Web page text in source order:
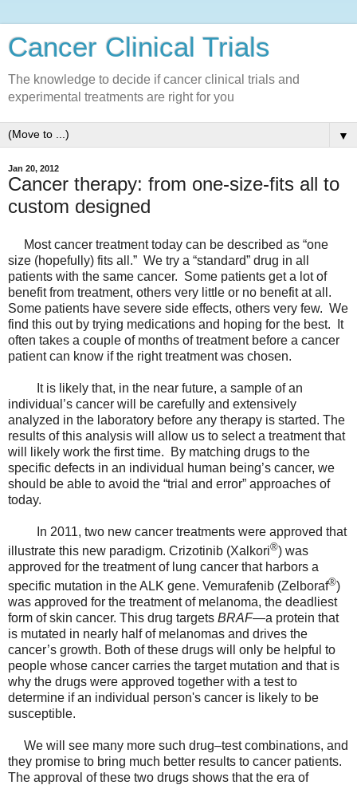
Cancer Clinical Trials
The knowledge to decide if cancer clinical trials and
experimental treatments are right for you
▼
Jan 20, 2012
Cancer therapy: from one-size-fits all to
custom designed
Most cancer treatment today can be described as “one
size (hopefully) fits all.” We try a “standard” drug in all
patients with the same cancer. Some patients get a lot of
benefit from treatment, others very little or no benefit at all.
Some patients have severe side effects, others very few. We
find this out by trying medications and hoping for the best. It
often takes a couple of months of treatment before a cancer
patient can know if the right treatment was chosen.
It is likely that, in the near future, a sample of an
individual’s cancer will be carefully and extensively
analyzed in the laboratory before any therapy is started. The
results of this analysis will allow us to select a treatment that
will likely work the first time. By matching drugs to the
specific defects in an individual human being’s cancer, we
should be able to avoid the “trial and error” approaches of
today.
In 2011, two new cancer treatments were approved that
illustrate this new paradigm. Crizotinib (Xalkori®) was
approved for the treatment of lung cancer that harbors a
specific mutation in the ALK gene. Vemurafenib (Zelboraf®)
was approved for the treatment of melanoma, the deadliest
form of skin cancer. This drug targets BRAF—a protein that
is mutated in nearly half of melanomas and drives the
cancer’s growth. Both of these drugs will only be helpful to
people whose cancer carries the target mutation and that is
why the drugs were approved together with a test to
determine if an individual person's cancer is likely to be
susceptible.
We will see many more such drug–test combinations, and
they promise to bring much better results to cancer patients.
The approval of these two drugs shows that the era of